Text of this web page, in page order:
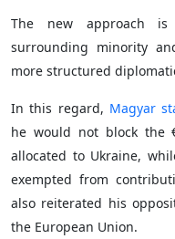
The new approach
surrounding minority
more structured
In this regard, Magyar
he would not block the
allocated to Ukraine,
exempted from
also reiterated his
the European Union.